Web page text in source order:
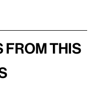
from this